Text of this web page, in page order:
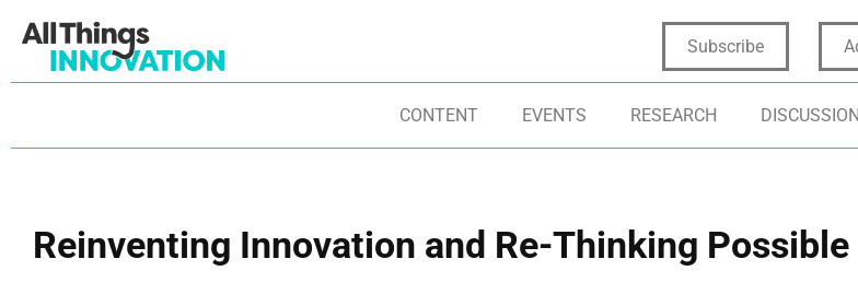
Subscribe
CONTENT EVENTS RESEARCH
Reinventing Innovation and Re-Thinking Possible